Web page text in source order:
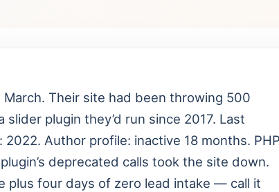
Their site had been throwing 500
plugin they’d run since 2017. Last
Author profile: inactive 18 months. PHP
deprecated calls took the site down.
plus four days of zero lead intake — call it